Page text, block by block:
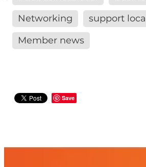
Networking
support
Member news
Save